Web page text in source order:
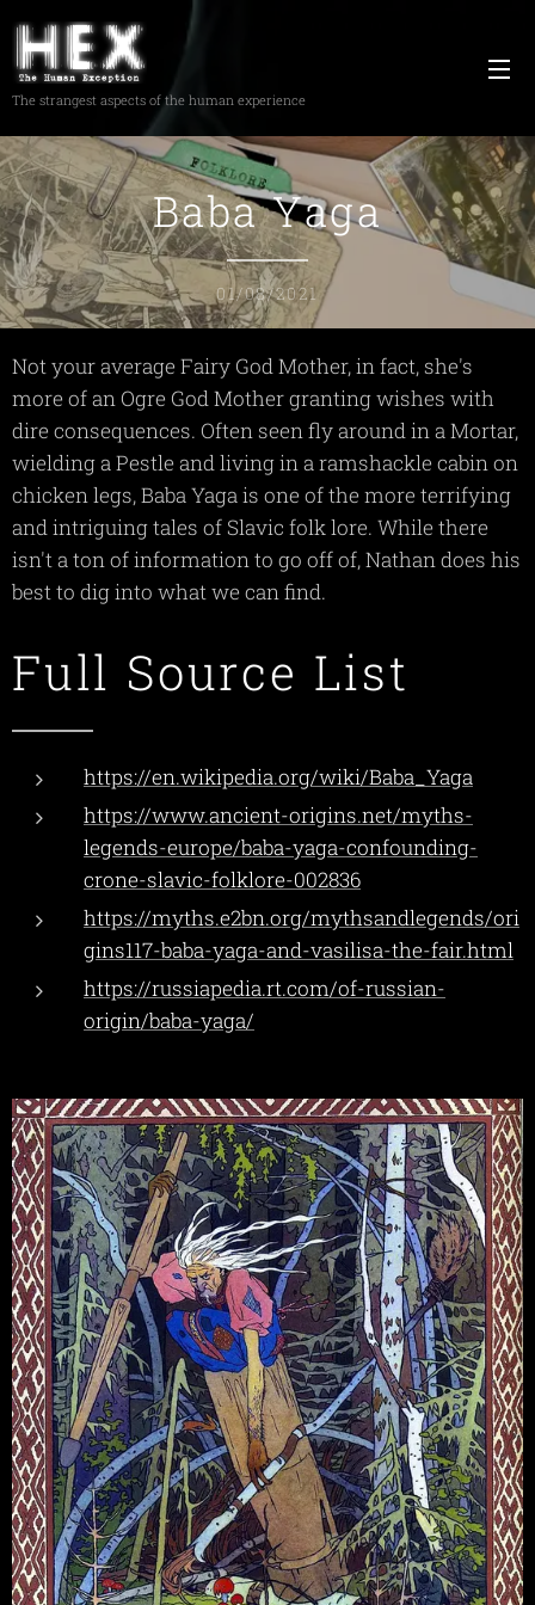
The strangest aspects of the human experience
Baba Yaga
01/08/2021
Not your average Fairy God Mother, in fact, she's
more of an Ogre God Mother granting wishes with
dire consequences. Often seen fly around in a Mortar,
wielding a Pestle and living in a ramshackle cabin on
chicken legs, Baba Yaga is one of the more terrifying
and intriguing tales of Slavic folk lore. While there
isn't a ton of information to go off of, Nathan does his
best to dig into what we can find.
Full Source List
https://en.wikipedia.org/wiki/Baba_Yaga
https://www.ancient-origins.net/myths-
legends-europe/baba-yaga-confounding-
crone-slavic-folklore-002836
https://myths.e2bn.org/mythsandlegends/ori
gins117-baba-yaga-and-vasilisa-the-fair.html
https://russiapedia.rt.com/of-russian-
origin/baba-yaga/